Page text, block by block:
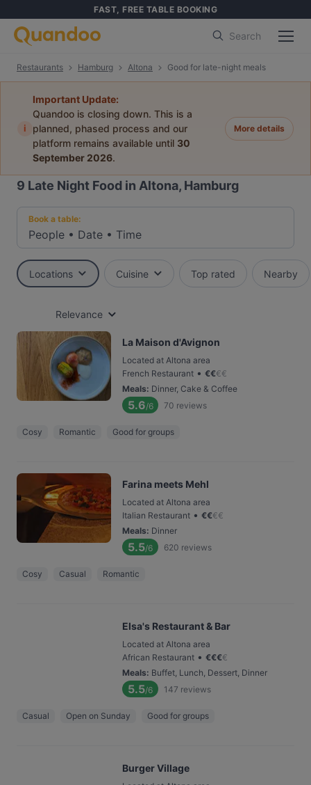
FAST, FREE TABLE BOOKING
Search
Restaurants Hamburg Altona Good for late-night meals
i
Important Update:
Quandoo is closing down. This is a
planned, phased process and our
platform remains available until 30
September 2026.
More details
9 Late Night Food in Altona, Hamburg
Book a table:
People • Date • Time
Locations Cuisine Top rated Nearby
Relevance
La Maison d'Avignon
Located at Altona area
French Restaurant • €€€€
Meals: Dinner, Cake & Coffee
5.6/6 70 reviews
Cosy Romantic Good for groups
Farina meets Mehl
Located at Altona area
Italian Restaurant • €€€€
Meals: Dinner
5.5/6 620 reviews
Cosy Casual Romantic
Elsa's Restaurant & Bar
Located at Altona area
African Restaurant • €€€€
Meals: Buffet, Lunch, Dessert, Dinner
5.5/6 147 reviews
Casual Open on Sunday Good for groups
Burger Village